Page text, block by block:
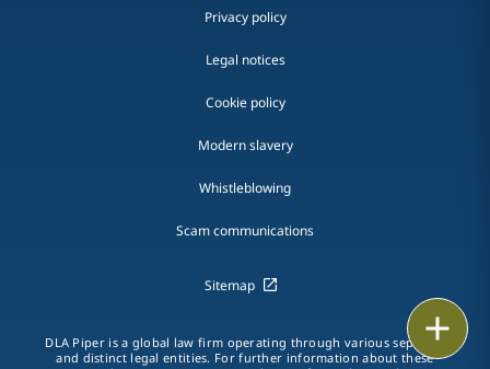
Privacy policy
Legal notices
Cookie policy
Modern slavery
Whistleblowing
Scam communications
Sitemap
DLA Piper is a global law firm operating through various separate
and distinct legal entities. For further information about these